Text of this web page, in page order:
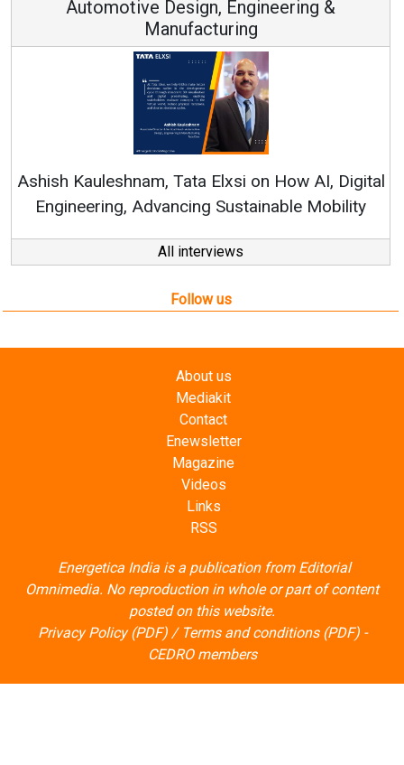
Continuous Innovation is Fundamental to
All interviews
Follow us
About us
Mediakit
Contact
Enewsletter
Magazine
Videos
Links
RSS
Energetica India is a publication from Editorial
Omnimedia. No reproduction in whole or part of content
posted on this website.
Privacy Policy (PDF)/ Terms and conditions (PDF)-
CEDRO members